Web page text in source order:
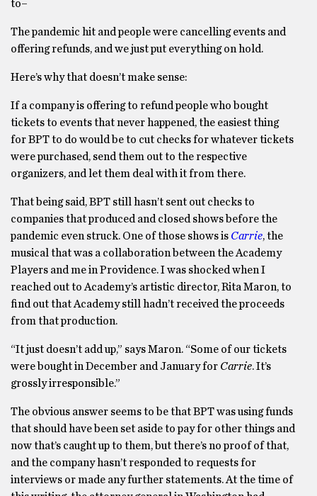
to–
The pandemic hit and people were cancelling events and
offering refunds, and we just put everything on hold.
Here’s why that doesn’t make sense:
If a company is offering to refund people who bought
tickets to events that never happened, the easiest thing
for BPT to do would be to cut checks for whatever tickets
were purchased, send them out to the respective
organizers, and let them deal with it from there.
That being said, BPT still hasn’t sent out checks to
companies that produced and closed shows before the
pandemic even struck. One of those shows is Carrie, the
musical that was a collaboration between the Academy
Players and me in Providence. I was shocked when I
reached out to Academy’s artistic director, Rita Maron, to
find out that Academy still hadn’t received the proceeds
from that production.
“It just doesn’t add up,” says Maron. “Some of our tickets
were bought in December and January for Carrie. It’s
grossly irresponsible.”
The obvious answer seems to be that BPT was using funds
that should have been set aside to pay for other things and
now that’s caught up to them, but there’s no proof of that,
and the company hasn’t responded to requests for
interviews or made any further statements. At the time of